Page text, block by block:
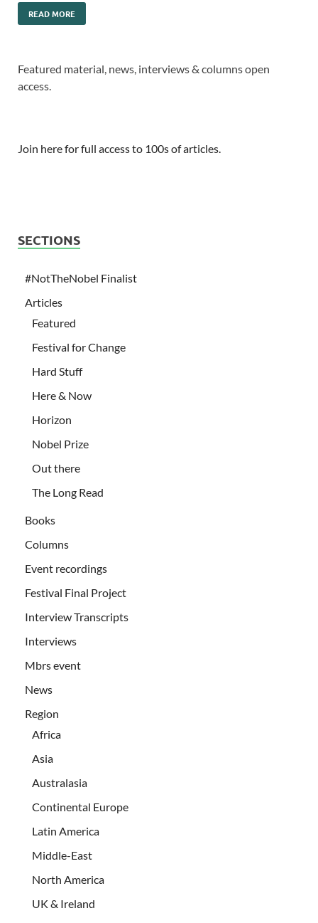
READ MORE
Featured material, news, interviews & columns open
access.
Join here for full access to 100s of articles.
SECTIONS
#NotTheNobel Finalist
Articles
Featured
Festival for Change
Hard Stuff
Here & Now
Horizon
Nobel Prize
Out there
The Long Read
Books
Columns
Event recordings
Festival Final Project
Interview Transcripts
Interviews
Mbrs event
News
Region
Africa
Asia
Australasia
Continental Europe
Latin America
Middle-East
North America
UK & Ireland